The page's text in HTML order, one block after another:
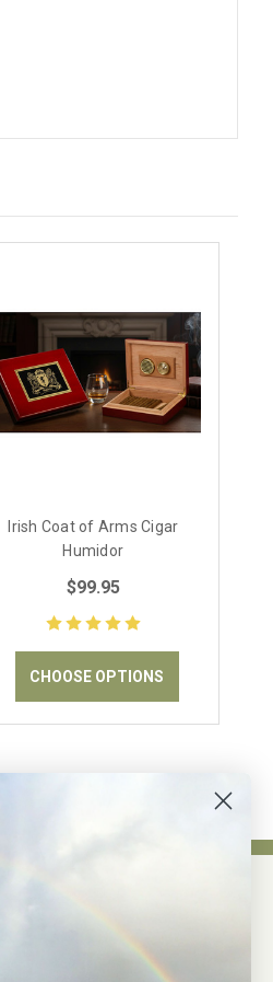
Irish Coat of Arms Cigar
Humidor
$99.95
CHOOSE OPTIONS